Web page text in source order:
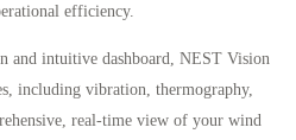
efficiency.
and intuitive dashboard, NEST Vision
including vibration, thermography,
real-time view of your wind